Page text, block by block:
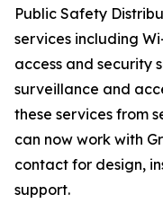
Public Safety
services including
access and security
surveillance and
these services from
can now work with
contact for design,
support.